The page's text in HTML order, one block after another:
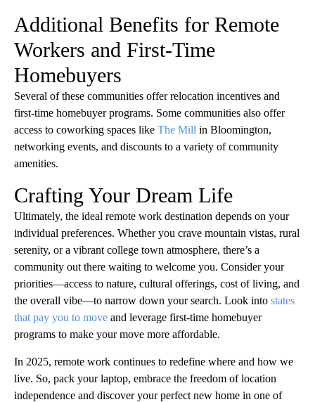
Additional Benefits for Remote
Workers and First-Time
Homebuyers
Several of these communities offer relocation incentives and
first-time homebuyer programs. Some communities also offer
access to coworking spaces like The Mill in Bloomington,
networking events, and discounts to a variety of community
amenities.
Crafting Your Dream Life
Ultimately, the ideal remote work destination depends on your
individual preferences. Whether you crave mountain vistas, rural
serenity, or a vibrant college town atmosphere, there’s a
community out there waiting to welcome you. Consider your
priorities—access to nature, cultural offerings, cost of living, and
the overall vibe—to narrow down your search. Look into states
that pay you to move and leverage first-time homebuyer
programs to make your move more affordable.
In 2025, remote work continues to redefine where and how we
live. So, pack your laptop, embrace the freedom of location
independence and discover your perfect new home in one of